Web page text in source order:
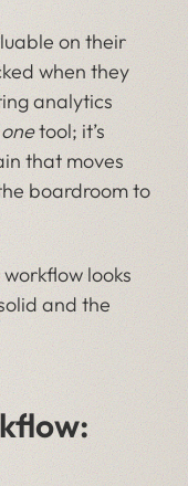
on their
when they
analytics
onetool; it’s
that moves
boardroom to
looks
and the